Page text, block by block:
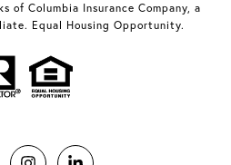
of Columbia Insurance Company, a
Equal Housing Opportunity.